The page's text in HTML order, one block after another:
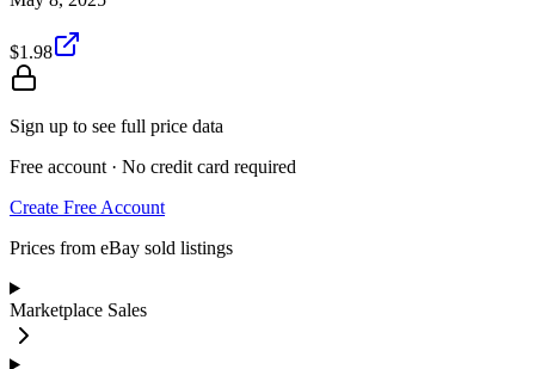
$1.98
Sign up to see full price data
Free account · No credit card required
Create Free Account
Prices from eBay sold listings
Marketplace Sales